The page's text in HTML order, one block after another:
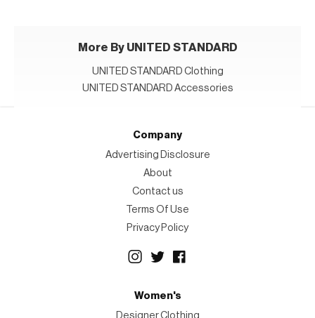
More By UNITED STANDARD
UNITED STANDARD Clothing
UNITED STANDARD Accessories
Company
Advertising Disclosure
About
Contact us
Terms Of Use
Privacy Policy
Women's
Designer Clothing